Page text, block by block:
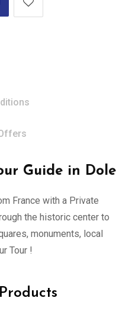
Guide in Dole
France with a Private
the historic center to
monuments, local
Tour !